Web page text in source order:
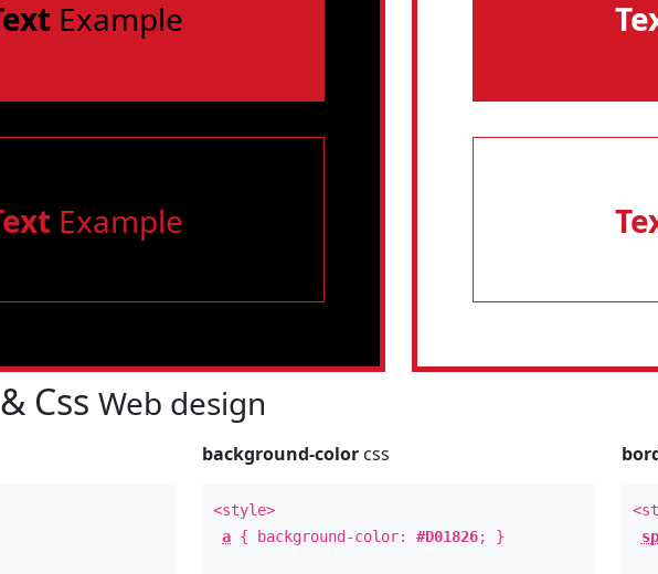
Example
Example
Css Web design
background-color css
<style>
a { background-color:#D01826; }